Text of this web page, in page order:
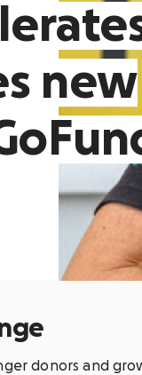
new
donors and